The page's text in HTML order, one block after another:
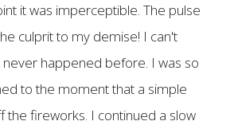
it was imperceptible. The pulse
culprit to my demise! I can't
never happened before. I was so
to the moment that a simple
the fireworks. I continued a slow